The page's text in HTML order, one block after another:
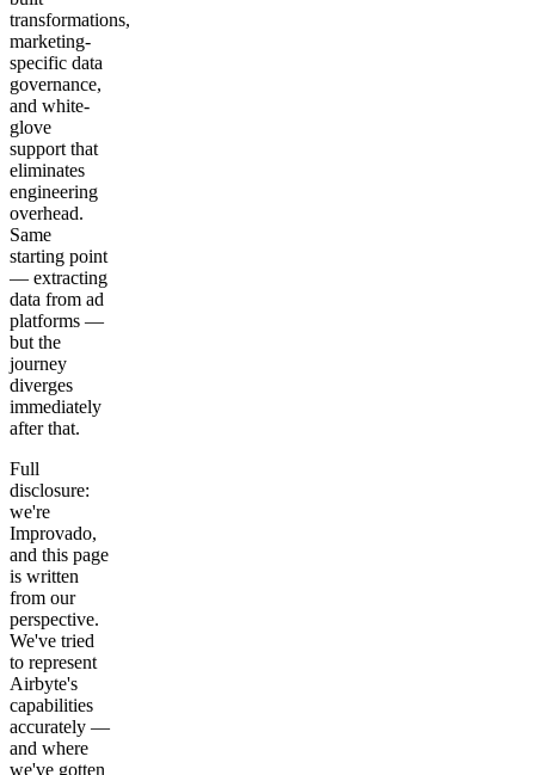
transformations,
marketing-
specific data
governance,
and white-
glove
support that
eliminates
engineering
overhead.
Same
starting point
— extracting
data from ad
platforms —
but the
journey
diverges
immediately
after that.
Full
disclosure:
we're
Improvado,
and this page
is written
from our
perspective.
We've tried
to represent
Airbyte's
capabilities
accurately —
and where
we've gotten